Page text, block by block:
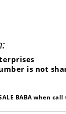
is not
BABA when